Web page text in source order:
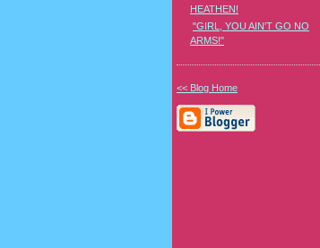
HEATHEN!
"GIRL, YOU AIN'T GO NO
ARMS!"
<< Blog Home